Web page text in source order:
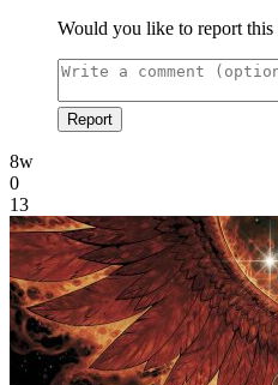
Would you like to report this
Report
8w
0
13